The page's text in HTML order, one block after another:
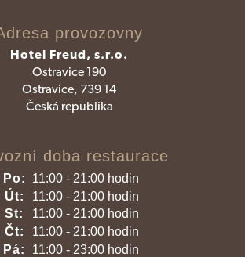
provozovny
Hotel Freud, s.r.o.
Ostravice 190
Ostravice, 739 14
Česká republika
doba restaurace
Po:
11:00 - 21:00 hodin
Út:
11:00 - 21:00 hodin
St:
11:00 - 21:00 hodin
Čt:
11:00 - 21:00 hodin
Pá:
11:00 - 23:00 hodin